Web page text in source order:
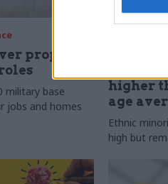
proposal
military base
jobs and homes
Civil
higher
age
Ethnic
high but